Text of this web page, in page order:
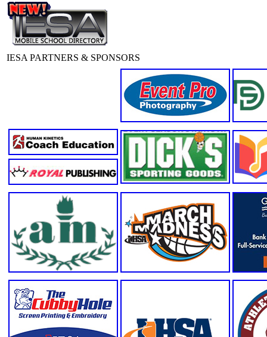
IESA PARTNERS & SPONSORS